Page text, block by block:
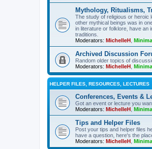
Mythology, Ritualisms,
The study of religious or heroic
other mythical beings was in
in literature or folklore, have an
traditions.
Moderators: MichelleH
Archived Discussion
Random older topics of
Moderators: MichelleH
HELPER FILES, RESOURCES, LECTURES
Conferences, Events &
Got an event or lecture you
Moderators: MichelleH
Tips and Helper Files
Post your tips and helper files
have a question, here's the
Moderators: MichelleH